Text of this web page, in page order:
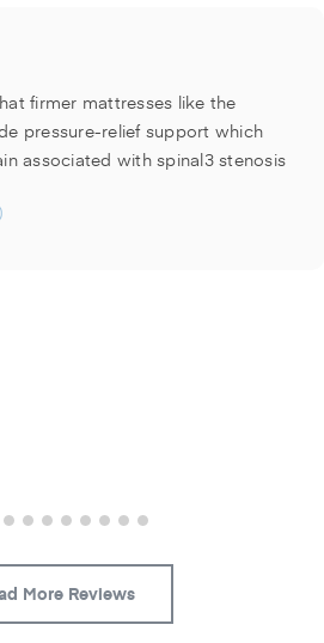
firmer mattresses like the
pressure-relief support which
associated with spinal3 stenosis
More Reviews